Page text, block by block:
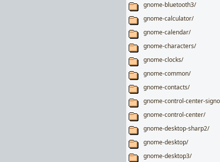
gnome-bluetooth3/
gnome-calculator/
gnome-calendar/
gnome-characters/
gnome-clocks/
gnome-common/
gnome-contacts/
gnome-control-center-
gnome-control-center/
gnome-desktop-sharp2/
gnome-desktop/
gnome-desktop3/